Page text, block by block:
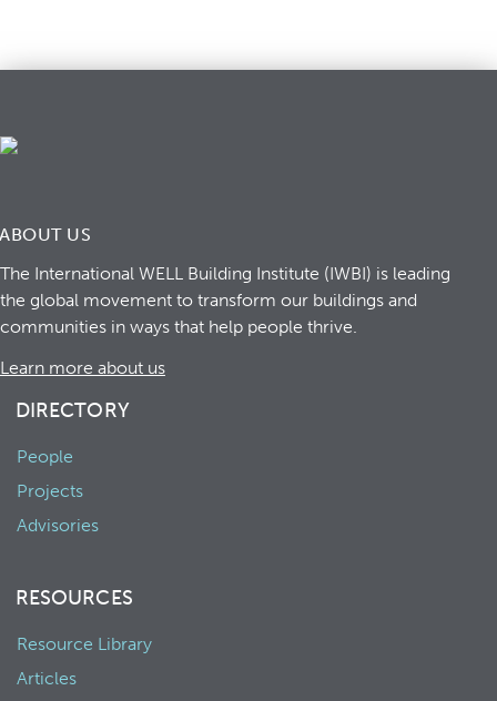
ABOUT US
The International WELL Building Institute (IWBI) is leading
the global movement to transform our buildings and
communities in ways that help people thrive.
Learn more about us
DIRECTORY
People
Projects
Advisories
RESOURCES
Resource Library
Articles